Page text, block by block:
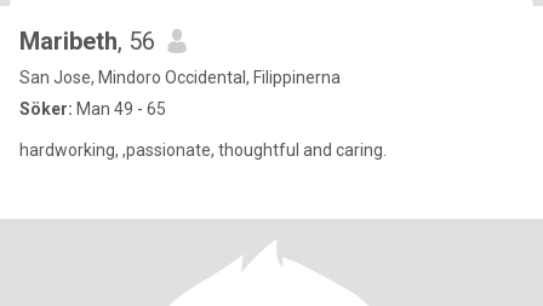
Maribeth, 56
San Jose, Mindoro Occidental, Filippinerna
Söker: Man 49 - 65
hardworking, ,passionate, thoughtful and caring.